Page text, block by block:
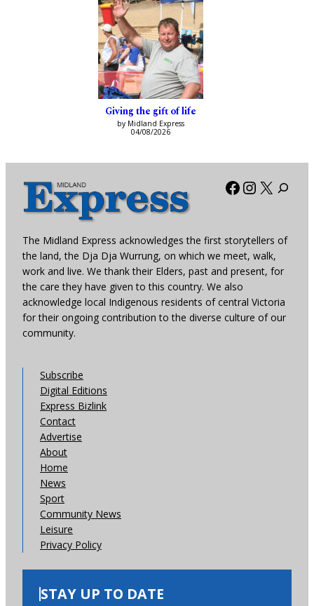
Giving the gift of life
by Midland Express
04/08/2026
Facebook
X
The Midland Express acknowledges the first storytellers of
the land, the Dja Dja Wurrung, on which we meet, walk,
work and live. We thank their Elders, past and present, for
the care they have given to this country. We also
acknowledge local Indigenous residents of central Victoria
for their ongoing contribution to the diverse culture of our
community.
Subscribe
Digital Editions
Express Bizlink
Contact
Advertise
About
Home
News
Sport
Community News
Leisure
Privacy Policy
STAY UP TO DATE